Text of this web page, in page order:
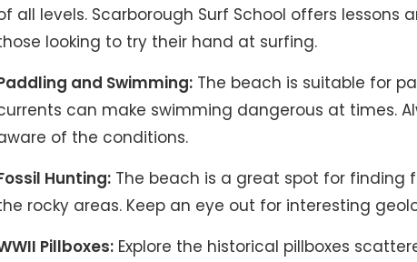
all levels. Scarborough Surf School offers lessons
looking to try their hand at surfing​.
and Swimming: The beach is suitable for
can make swimming dangerous at times.
of the conditions.
Hunting: The beach is a great spot for finding
rocky areas. Keep an eye out for interesting
Pillboxes: Explore the historical pillboxes